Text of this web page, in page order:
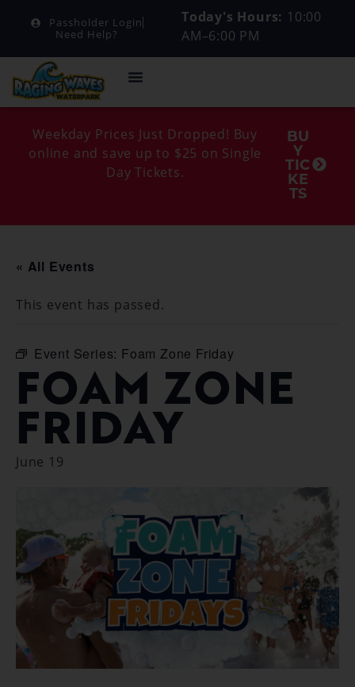
Passholder Login
Need Help?
Today's Hours: 10:00
AM–6:00 PM
Weekday Prices Just Dropped! Buy
online and save up to $25 on Single
Day Tickets.
BU
Y
TIC
KE
TS
« All Events
This event has passed.
Event Series: Foam Zone Friday
FOAM ZONE
FRIDAY
June 19